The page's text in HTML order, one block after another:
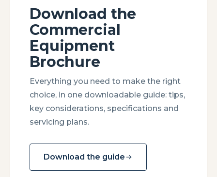
Download the
Commercial
Equipment
Brochure
Everything you need to make the right
choice, in one downloadable guide: tips,
key considerations, specifications and
servicing plans.
Download the guide